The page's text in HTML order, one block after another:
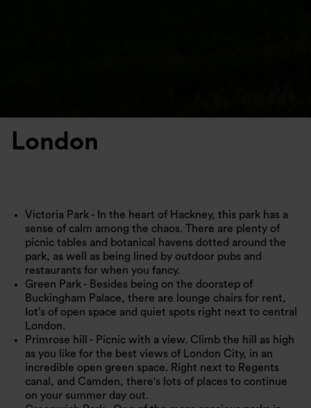
London
Victoria Park - In the heart of Hackney, this park has a
sense of calm among the chaos. There are plenty of
picnic tables and botanical havens dotted around the
park, as well as being lined by outdoor pubs and
restaurants for when you fancy.
Green Park - Besides being on the doorstep of
Buckingham Palace, there are lounge chairs for rent,
lot’s of open space and quiet spots right next to central
London.
Primrose hill - Picnic with a view. Climb the hill as high
as you like for the best views of London City, in an
incredible open green space. Right next to Regents
canal, and Camden, there's lots of places to continue
on your summer day out.